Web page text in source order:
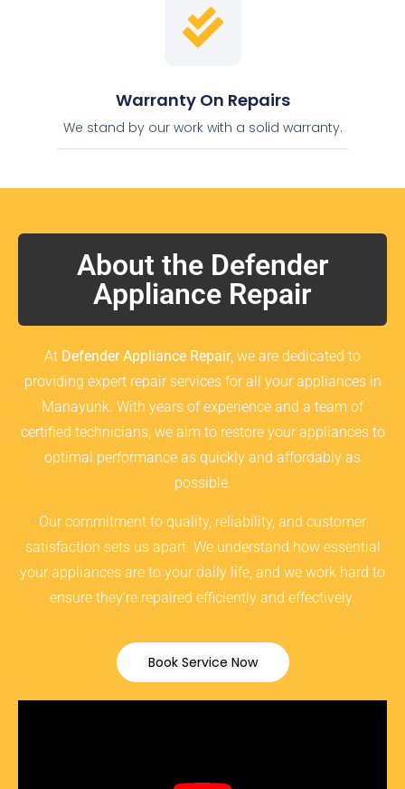
Warranty On Repairs
We stand by our work with a solid warranty.
About the Defender
Appliance Repair
At Defender Appliance Repair, we are dedicated to
providing expert repair services for all your appliances in
Manayunk. With years of experience and a team of
certified technicians, we aim to restore your appliances to
optimal performance as quickly and affordably as
possible.
Our commitment to quality, reliability, and customer
satisfaction sets us apart. We understand how essential
your appliances are to your daily life, and we work hard to
ensure they’re repaired efficiently and effectively.
Book Service Now